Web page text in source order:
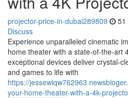
projector-price-in-dubai289809 51
Discuss
Experience unparalleled cinematic
home theater with a state-of-the-art
exceptional devices deliver crystal-
and games to life with
https://
your-home-theater-with-a-4k-